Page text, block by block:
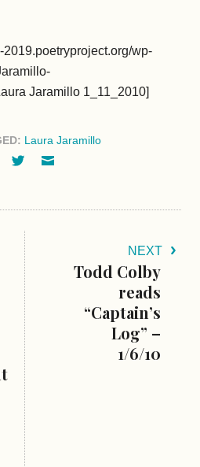
wp-
Jaramillo 1_11_2010]
Laura Jaramillo
PinterestTwitter
NEXT
Todd Colby
reads
“Captain’s
Log” –
1/6/10